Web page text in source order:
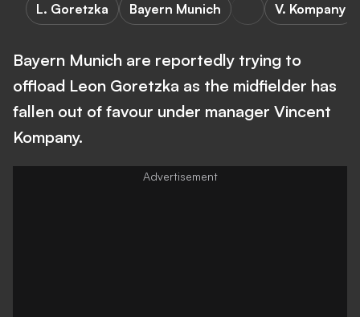
L. Goretzka Bayern Munich V. Kompany
Bayern Munich are reportedly trying to
offload Leon Goretzka as the midfielder has
fallen out of favour under manager Vincent
Kompany.